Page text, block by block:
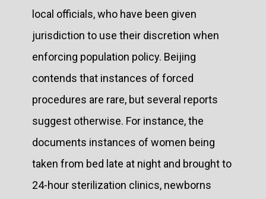
local officials, who have been given
jurisdiction to use their discretion when
enforcing population policy. Beijing
contends that instances of forced
procedures are rare, but several reports
suggest otherwise. For instance, the
documents instances of women being
taken from bed late at night and brought to
24-hour sterilization clinics, newborns